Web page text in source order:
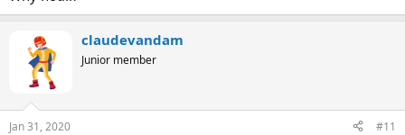
claudevandam
Junior member
Jan 31, 2020 #11